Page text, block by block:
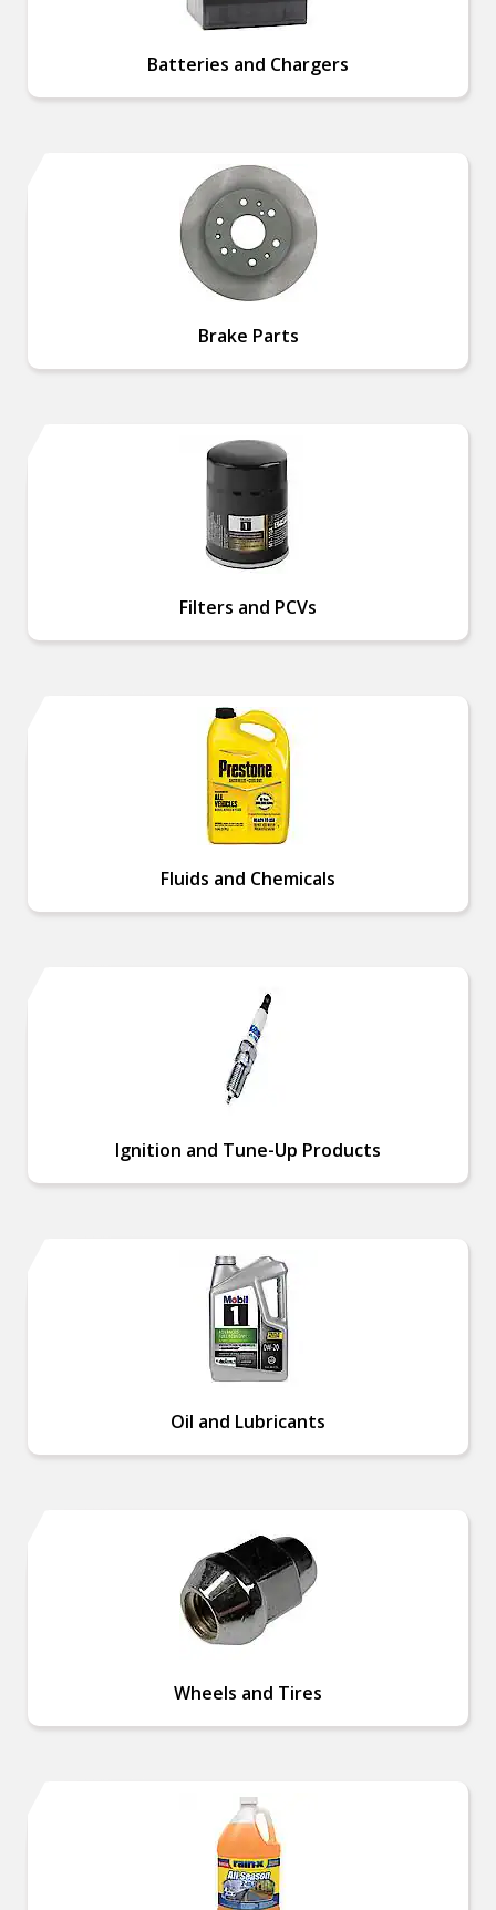
Batteries and Chargers
Brake Parts
Filters and PCVs
Fluids and Chemicals
Ignition and Tune-Up Products
Oil and Lubricants
Wheels and Tires